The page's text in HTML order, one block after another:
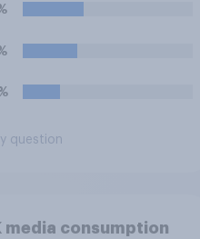
question
media consumption